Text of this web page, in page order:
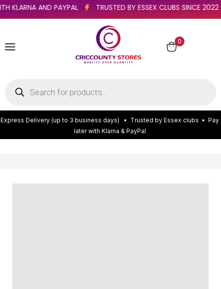
WITH KLARNA AND PAYPAL TRUSTED BY ESSEX CLUBS SINCE
0
Express Delivery (up to 3 business days) • Trusted by Essex clubs • Pay
later with Klarna & PayPal